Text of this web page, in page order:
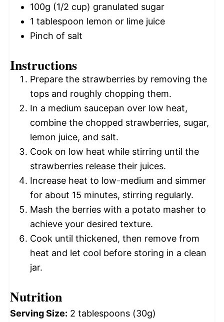
100g (1/2 cup) granulated sugar
1 tablespoon lemon or lime juice
Pinch of salt
Instructions
Prepare the strawberries by removing the
tops and roughly chopping them.
In a medium saucepan over low heat,
combine the chopped strawberries, sugar,
lemon juice, and salt.
Cook on low heat while stirring until the
strawberries release their juices.
Increase heat to low-medium and simmer
for about 15 minutes, stirring regularly.
Mash the berries with a potato masher to
achieve your desired texture.
Cook until thickened, then remove from
heat and let cool before storing in a clean
jar.
Nutrition
Serving Size: 2 tablespoons (30g)